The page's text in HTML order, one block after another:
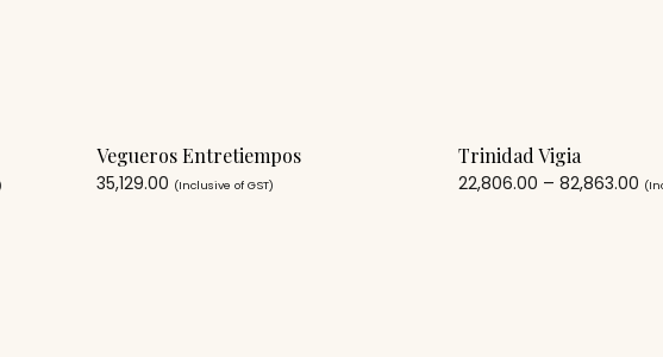
Vegueros Entretiempos
35,129.00 (Inclusive of GST)
Trinidad Vigia
22,806.00 – 82,863.00